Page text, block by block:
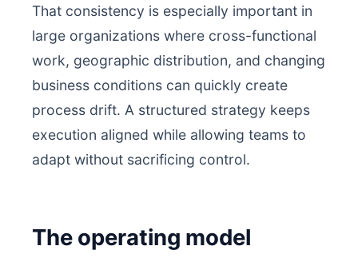
That consistency is especially important in
large organizations where cross-functional
work, geographic distribution, and changing
business conditions can quickly create
process drift. A structured strategy keeps
execution aligned while allowing teams to
adapt without sacrificing control.
The operating model